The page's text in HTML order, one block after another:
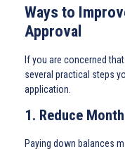
Ways to
Approval
If you are concerned
several practical steps
application.
1. Reduce
Paying down balances